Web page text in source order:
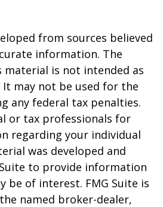
from sources believed
information. The
is not intended as
It may not be used for the
any federal tax penalties.
or tax professionals for
regarding your individual
was developed and
to provide information
be of interest. FMG Suite is
named broker-dealer,